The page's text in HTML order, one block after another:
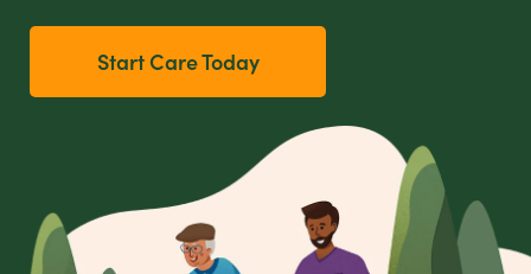
Start Care Today